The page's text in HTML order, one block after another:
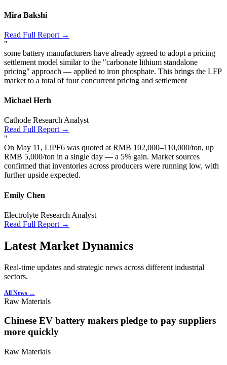
Mira Bakshi
Read Full Report →
"
some battery manufacturers have already agreed to adopt a pricing
settlement model similar to the "carbonate lithium standalone
pricing" approach — applied to iron phosphate. This brings the LFP
market to a total of four concurrent pricing and settlement
Michael Herh
Cathode Research Analyst
Read Full Report →
"
On May 11, LiPF6 was quoted at RMB 102,000–110,000/ton, up
RMB 5,000/ton in a single day — a 5% gain. Market sources
confirmed that inventories across producers were running low, with
further upside expected.
Emily Chen
Electrolyte Research Analyst
Read Full Report →
Latest Market Dynamics
Real-time updates and strategic news across different industrial
sectors.
All News →
Raw Materials
Chinese EV battery makers pledge to pay suppliers
more quickly
Raw Materials